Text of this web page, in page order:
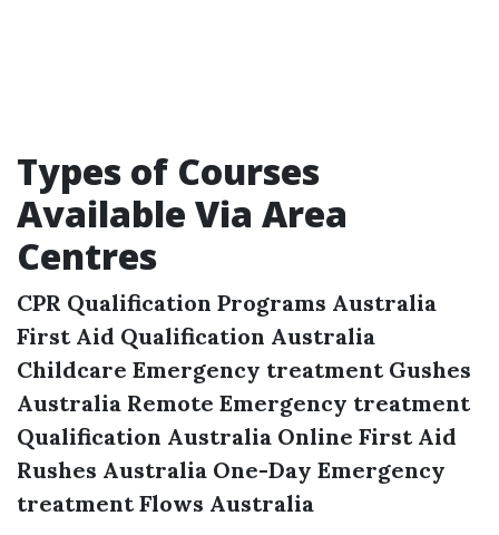
Types of Courses
Available Via Area
Centres
CPR Qualification Programs Australia
First Aid Qualification Australia
Childcare Emergency treatment Gushes
Australia Remote Emergency treatment
Qualification Australia Online First Aid
Rushes Australia One-Day Emergency
treatment Flows Australia